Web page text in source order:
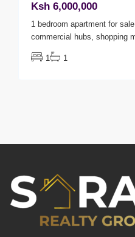
Ksh 6,000,000
1 bedroom apartment for
commercial hubs, shopping
1 1